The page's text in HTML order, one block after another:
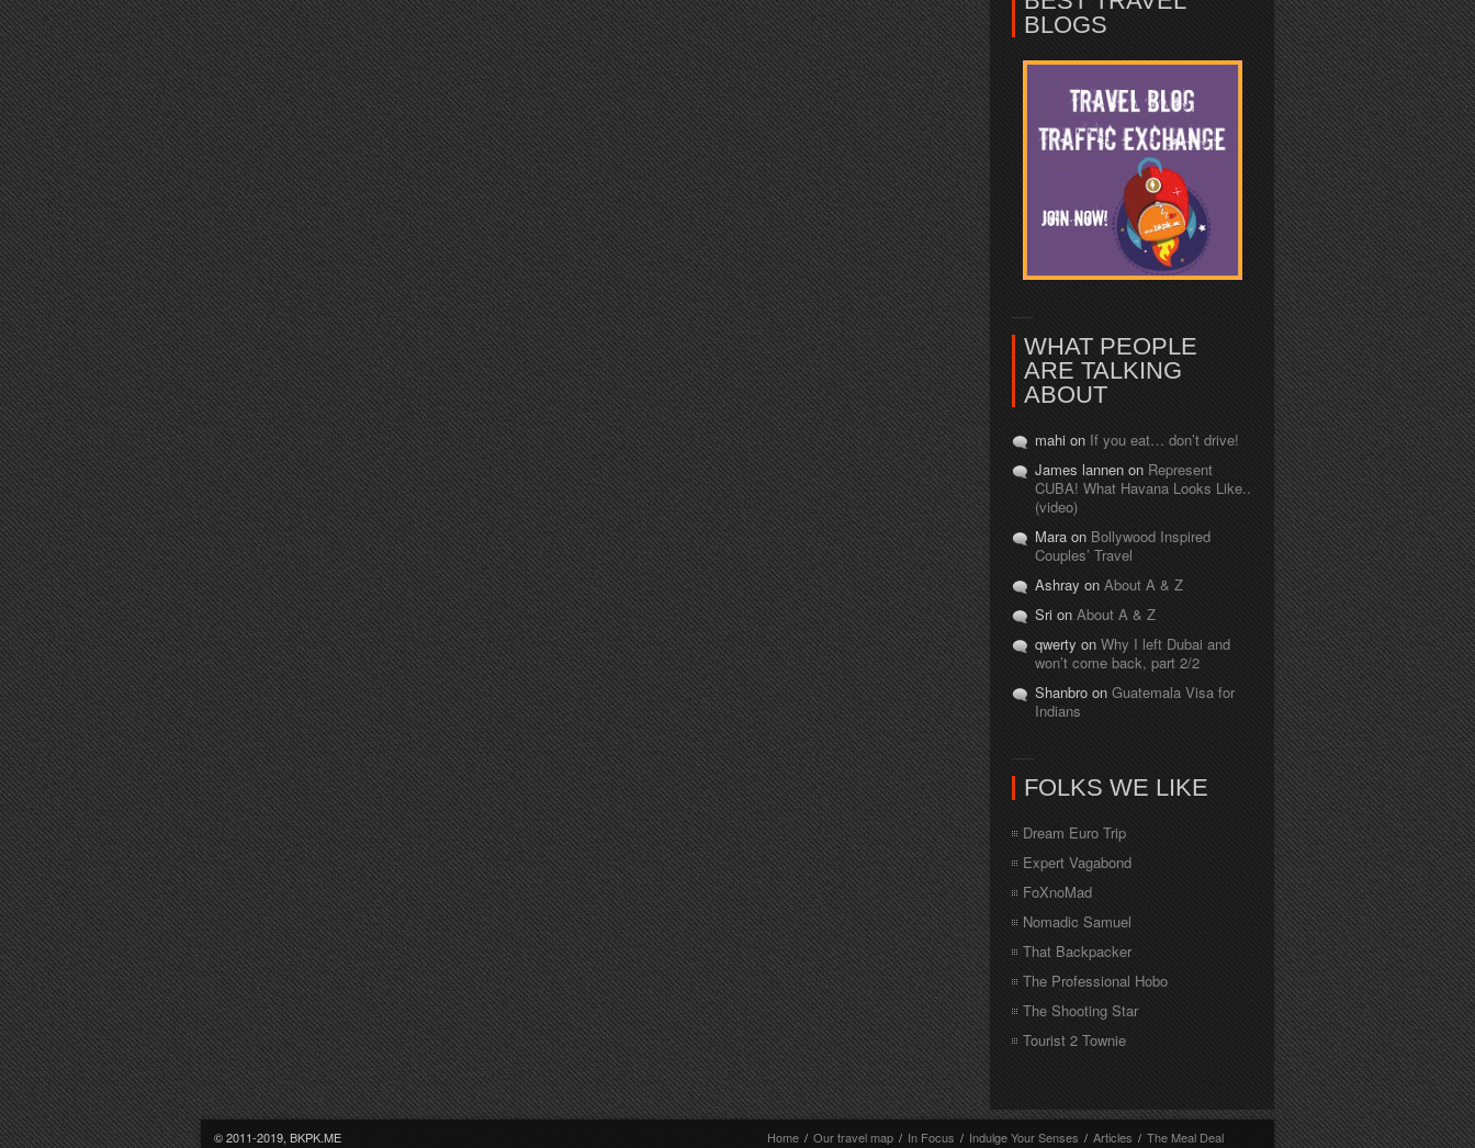
BLOGS
WHAT PEOPLE
ARE TALKING
ABOUT
mahi on If you eat… don’t drive!
James lannen on Represent
CUBA! What Havana Looks Like..
(video)
Mara on Bollywood Inspired
Couples’ Travel
Ashray on About A & Z
Sri on About A & Z
qwerty on Why I left Dubai and
won’t come back, part 2/2
Shanbro on Guatemala Visa for
Indians
FOLKS WE LIKE
Dream Euro Trip
Expert Vagabond
FoXnoMad
Nomadic Samuel
That Backpacker
The Professional Hobo
The Shooting Star
Tourist 2 Townie
© 2011-2019, BKPK.ME
Home / Our travel map / In Focus / Indulge Your Senses / Articles / The Meal Deal